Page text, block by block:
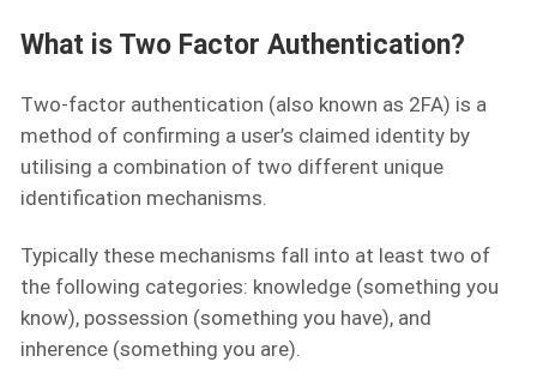
What is Two Factor Authentication?
Two-factor authentication (also known as 2FA) is a
method of confirming a user’s claimed identity by
utilising a combination of two different unique
identification mechanisms.
Typically these mechanisms fall into at least two of
the following categories: knowledge (something you
know), possession (something you have), and
inherence (something you are).